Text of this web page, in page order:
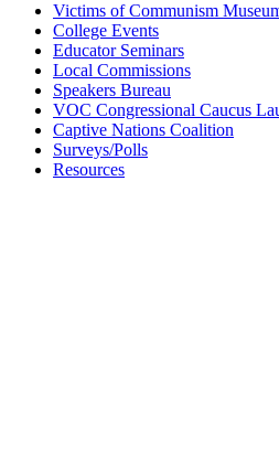
Victims of Communism
College Events
Educator Seminars
Local Commissions
Speakers Bureau
VOC Congressional Caucus
Captive Nations Coalition
Surveys/Polls
Resources